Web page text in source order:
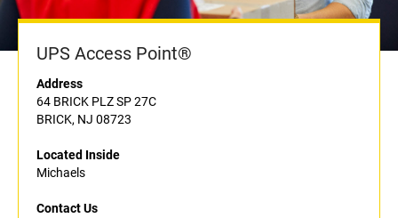
UPS Access Point®
Address
64 BRICK PLZ SP 27C
BRICK, NJ 08723
Located Inside
Michaels
Contact Us